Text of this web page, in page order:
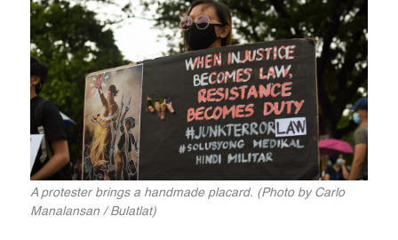
A protester brings a handmade placard. (Photo by Carlo
Manalansan / Bulatlat)